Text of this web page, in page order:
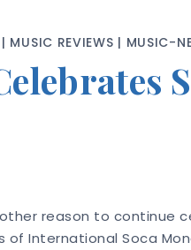
| MUSIC REVIEWS | MUSIC-
reason to
International Soca